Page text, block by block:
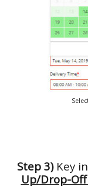
Step 3)Key
Up/Drop-